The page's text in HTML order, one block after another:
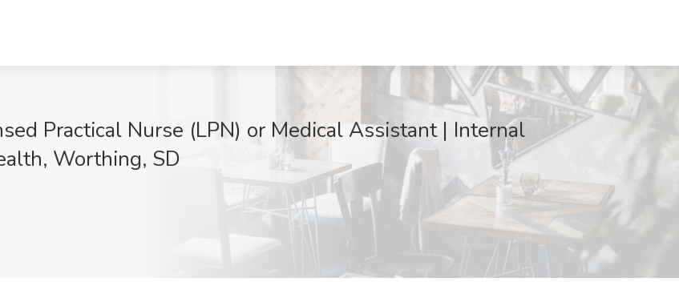
Practical Nurse (LPN) or Medical Assistant | Internal
Worthing, SD